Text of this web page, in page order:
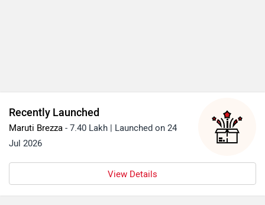
Recently Launched
Maruti Brezza - 7.40 Lakh | Launched on 24
Jul 2026
View Details